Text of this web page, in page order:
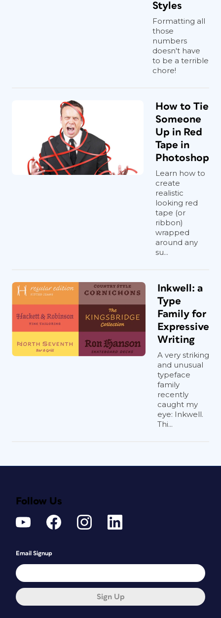
Styles
Formatting all
those
numbers
doesn't have
to be a terrible
chore!
How to Tie
Someone
Up in Red
Tape in
Photoshop
Learn how to
create
realistic
looking red
tape (or
ribbon)
wrapped
around any
su...
Inkwell: a
Type
Family for
Expressive
Writing
A very striking
and unusual
typeface
family
recently
caught my
eye: Inkwell.
Thi...
Follow Us
Email Signup
Sign Up